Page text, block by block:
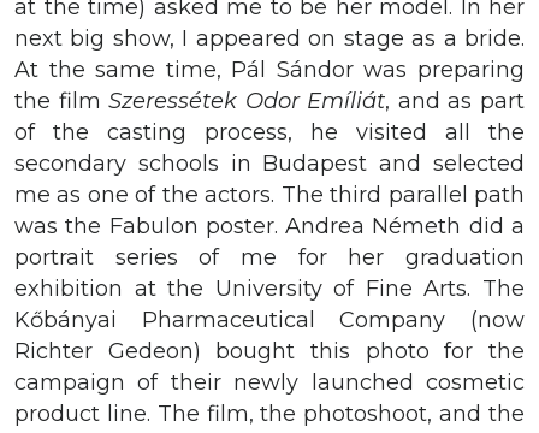
at the time) asked me to be her model. In her
next big show, I appeared on stage as a bride.
At the same time, Pál Sándor was preparing
the filmSzeressétek Odor Emíliát, and as part
of the casting process, he visited all the
secondary schools in Budapest and selected
me as one of the actors. The third parallel path
was the Fabulon poster. Andrea Németh did a
portrait series of me for her graduation
exhibition at the University of Fine Arts. The
Kőbányai Pharmaceutical Company (now
Richter Gedeon) bought this photo for the
campaign of their newly launched cosmetic
product line. The film, the photoshoot, and the